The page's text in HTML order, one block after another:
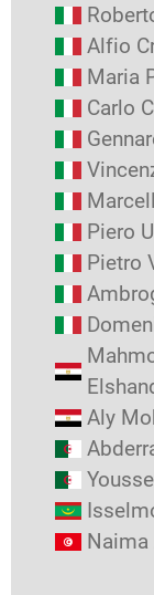
Alfio
Maria
Carlo
Piero
Pietro
Aly
Naima